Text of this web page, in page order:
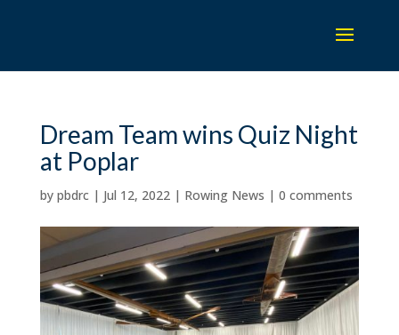
Dream Team wins Quiz Night
at Poplar
by pbdrc| Jul 12, 2022| Rowing News | 0 comments